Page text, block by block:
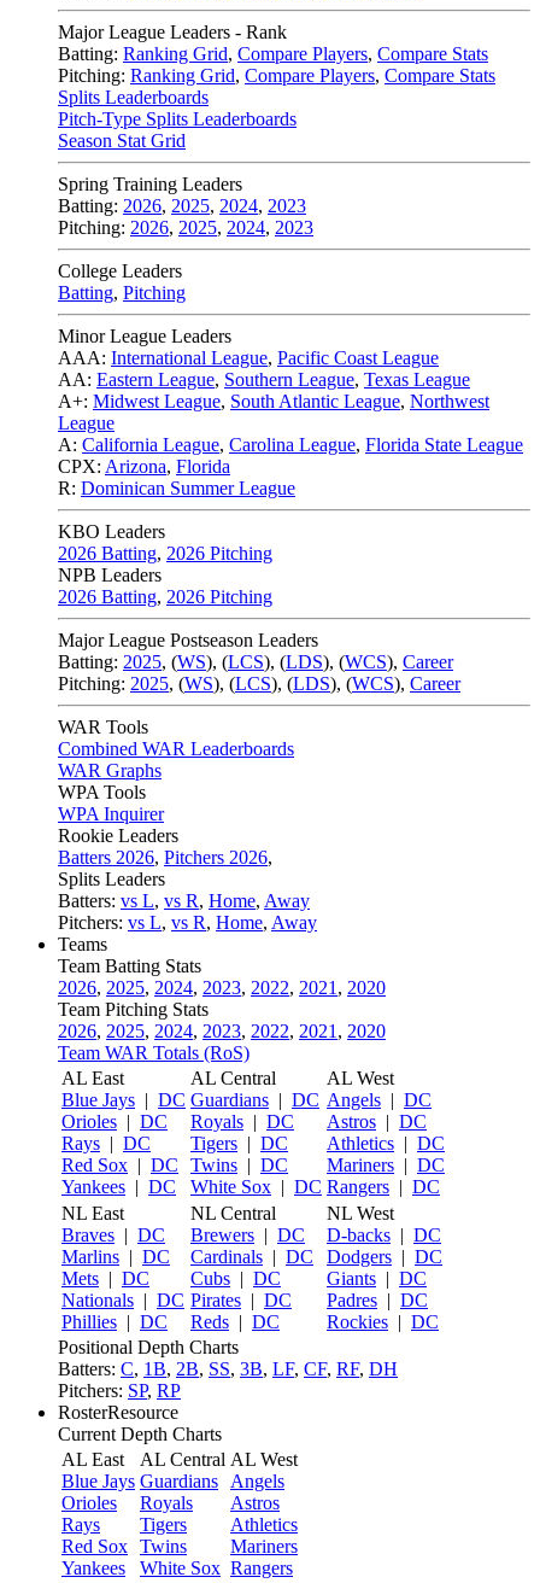
Major League Leaders - Rank
Batting: Ranking Grid, Compare Players, Compare Stats
Pitching: Ranking Grid, Compare Players, Compare Stats
Splits Leaderboards
Pitch-Type Splits Leaderboards
Season Stat Grid
Spring Training Leaders
Batting: 2026, 2025, 2024, 2023
Pitching: 2026, 2025, 2024, 2023
College Leaders
Batting, Pitching
Minor League Leaders
AAA: International League, Pacific Coast League
AA: Eastern League, Southern League, Texas League
A+: Midwest League, South Atlantic League, Northwest
League
A: California League, Carolina League, Florida State League
CPX: Arizona, Florida
R: Dominican Summer League
KBO Leaders
2026 Batting, 2026 Pitching
NPB Leaders
2026 Batting, 2026 Pitching
Major League Postseason Leaders
Batting: 2025, (WS), (LCS), (LDS), (WCS), Career
Pitching: 2025, (WS), (LCS), (LDS), (WCS), Career
WAR Tools
Combined WAR Leaderboards
WAR Graphs
WPA Tools
WPA Inquirer
Rookie Leaders
Batters 2026, Pitchers 2026,
Splits Leaders
Batters: vs L, vs R, Home, Away
Pitchers: vs L, vs R, Home, Away
Teams
Team Batting Stats
2026, 2025, 2024, 2023, 2022, 2021 , 2020
Team Pitching Stats
2026, 2025, 2024, 2023, 2022, 2021 , 2020
Team WAR Totals (RoS)
AL East
Blue Jays | DC
Orioles | DC
Rays | DC
Red Sox | DC
Yankees | DC
AL Central
Guardians | DC
Royals | DC
Tigers | DC
Twins | DC
White Sox | DC
AL West
Angels | DC
Astros | DC
Athletics | DC
Mariners | DC
Rangers | DC
NL East
Braves | DC
Marlins | DC
Mets | DC
Nationals | DC
Phillies | DC
NL Central
Brewers | DC
Cardinals | DC
Cubs | DC
Pirates | DC
Reds | DC
NL West
D-backs | DC
Dodgers | DC
Giants | DC
Padres | DC
Rockies | DC
Positional Depth Charts
Batters: C, 1B, 2B, SS, 3B, LF, CF, RF, DH
Pitchers: SP, RP
RosterResource
Current Depth Charts
AL East
Blue Jays
Orioles
Rays
Red Sox
Yankees
AL Central
Guardians
Royals
Tigers
Twins
White Sox
AL West
Angels
Astros
Athletics
Mariners
Rangers